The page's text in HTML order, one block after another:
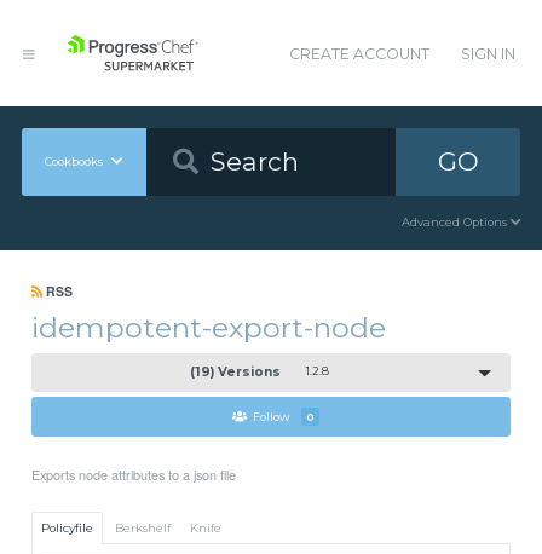
CREATE ACCOUNT SIGN IN
Cookbooks GO
Advanced Options
RSS
idempotent-export-node
(19) Versions 1.2.8
Follow 0
Exports node attributes to a json file
Policyfile Berkshelf Knife